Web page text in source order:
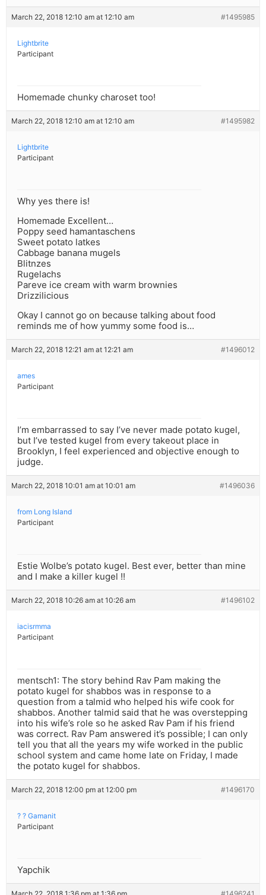
March 22, 2018 12:10 am at 12:10 am #1495985
Lightbrite
Participant
Homemade chunky charoset too!
March 22, 2018 12:10 am at 12:10 am #1495982
Lightbrite
Participant
Why yes there is!
Homemade Excellent…
Poppy seed hamantaschens
Sweet potato latkes
Cabbage banana mugels
Blitnzes
Rugelachs
Pareve ice cream with warm brownies
Drizzilicious
Okay I cannot go on because talking about food
reminds me of how yummy some food is…
March 22, 2018 12:21 am at 12:21 am #1496012
ames
Participant
I’m embarrassed to say I’ve never made potato kugel,
but I’ve tested kugel from every takeout place in
Brooklyn, I feel experienced and objective enough to
judge.
March 22, 2018 10:01 am at 10:01 am #1496036
from Long Island
Participant
Estie Wolbe’s potato kugel. Best ever, better than mine
and I make a killer kugel !!
March 22, 2018 10:26 am at 10:26 am #1496102
iacisrmma
Participant
mentsch1: The story behind Rav Pam making the
potato kugel for shabbos was in response to a
question from a talmid who helped his wife cook for
shabbos. Another talmid said that he was overstepping
into his wife’s role so he asked Rav Pam if his friend
was correct. Rav Pam answered it’s possible; I can only
tell you that all the years my wife worked in the public
school system and came home late on Friday, I made
the potato kugel for shabbos.
March 22, 2018 12:00 pm at 12:00 pm #1496170
? ? Gamanit
Participant
Yapchik